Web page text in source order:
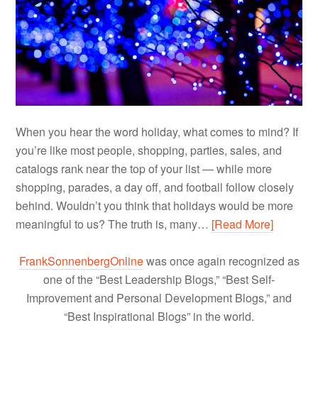
When you hear the word holiday, what comes to mind? If
you’re like most people, shopping, parties, sales, and
catalogs rank near the top of your list — while more
shopping, parades, a day off, and football follow closely
behind. Wouldn’t you think that holidays would be more
meaningful to us? The truth is, many… [Read More]
FrankSonnenbergOnlinewas once again recognized as
one of the “Best Leadership Blogs,” “Best Self-
Improvement and Personal Development Blogs,” and
“Best Inspirational Blogs” in the world.